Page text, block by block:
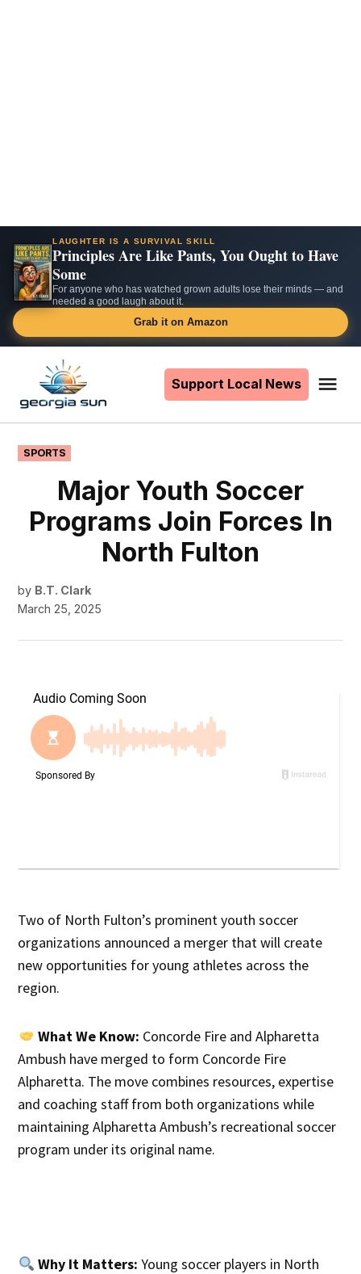
LAUGHTER IS A SURVIVAL SKILL
Principles Are Like Pants, You Ought to Have
Some
For anyone who has watched grown adults lose their minds — and
needed a good laugh about it.
Grab it on Amazon
content
Support Local News
POSTED
IN
SPORTS
Major Youth Soccer
Programs Join Forces In
North Fulton
by B.T. Clark
March 25, 2025
Two of North Fulton’s prominent youth soccer
organizations announced a merger that will create
new opportunities for young athletes across the
region.
What We Know: Concorde Fire and Alpharetta
Ambush have merged to form Concorde Fire
Alpharetta. The move combines resources, expertise
and coaching staff from both organizations while
maintaining Alpharetta Ambush’s recreational soccer
program under its original name.
Why It Matters: Young soccer players in North